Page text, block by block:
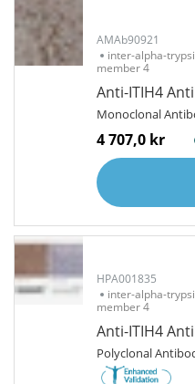
AMAb90921
inter-alpha-
member 4
Anti-ITIH4
Monoclonal
4 707,0 kr
HPA001835
inter-alpha-
member 4
Anti-ITIH4
Polyclonal